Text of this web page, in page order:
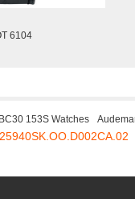
6104
153S Watches